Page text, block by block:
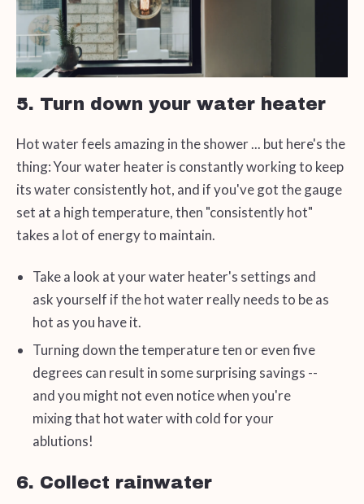
5. Turn down your water heater
Hot water feels amazing in the shower ... but here's the
thing: Your water heater is constantly working to keep
its water consistently hot, and if you've got the gauge
set at a high temperature, then "consistently hot"
takes a lot of energy to maintain.
Take a look at your water heater's settings and
ask yourself if the hot water really needs to be as
hot as you have it.
Turning down the temperature ten or even five
degrees can result in some surprising savings --
and you might not even notice when you're
mixing that hot water with cold for your
ablutions!
6. Collect rainwater